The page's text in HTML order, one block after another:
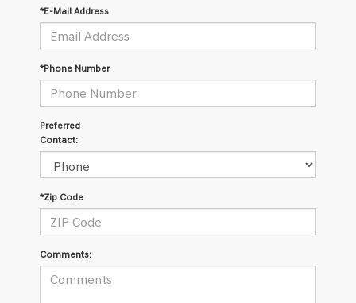
*E-Mail Address
*Phone Number
Preferred
Contact:
*Zip Code
Comments: